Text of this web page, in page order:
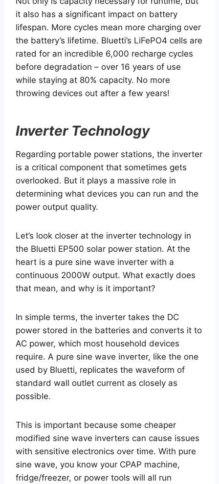
it also has a significant impact on battery
lifespan. More cycles mean more charging over
the battery’s lifetime. Bluetti’s LiFePO4 cells are
rated for an incredible 6,000 recharge cycles
before degradation – over 16 years of use
while staying at 80% capacity. No more
throwing devices out after a few years!
Inverter Technology
Regarding portable power stations, the inverter
is a critical component that sometimes gets
overlooked. But it plays a massive role in
determining what devices you can run and the
power output quality.
Let’s look closer at the inverter technology in
the Bluetti EP500 solar power station. At the
heart is a pure sine wave inverter with a
continuous 2000W output. What exactly does
that mean, and why is it important?
In simple terms, the inverter takes the DC
power stored in the batteries and converts it to
AC power, which most household devices
require. A pure sine wave inverter, like the one
used by Bluetti, replicates the waveform of
standard wall outlet current as closely as
possible.
This is important because some cheaper
modified sine wave inverters can cause issues
with sensitive electronics over time. With pure
sine wave, you know your CPAP machine,
fridge/freezer, or power tools will all run